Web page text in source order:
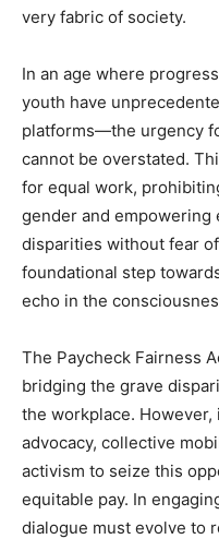
very fabric of society.
In an age where
youth have
platforms—the urgency
cannot be overstated.
for equal work,
gender and empowering
disparities without fear
foundational step
echo in the
The Paycheck Fairness
bridging the grave
the workplace.
advocacy, collective
activism to seize this
equitable pay. In
dialogue must evolve to